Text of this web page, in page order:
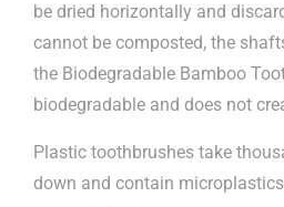
be dried horizontally and
cannot be composted, the
the Biodegradable Bamboo
biodegradable and does not
Plastic toothbrushes take
down and contain